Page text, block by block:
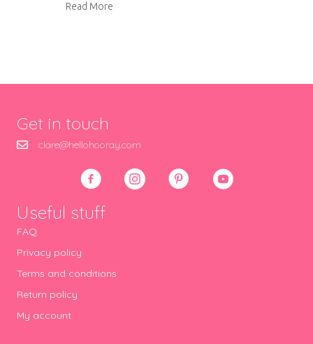
Read More
Get in touch
clare@hellohooray.com
Useful stuff
FAQ
Privacy policy
Terms and conditions
Return policy
My account